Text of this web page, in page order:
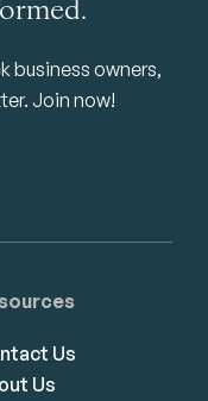
business owners,
Join now!
Us
Us